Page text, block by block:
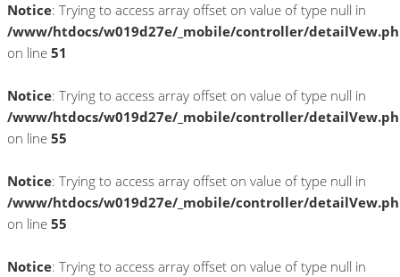
Notice: Trying to access array offset on value of type null in
/www/htdocs/w019d27e/_mobile/controller/
on line 51
Notice: Trying to access array offset on value of type null in
/www/htdocs/w019d27e/_mobile/controller/
on line 55
Notice: Trying to access array offset on value of type null in
/www/htdocs/w019d27e/_mobile/controller/
on line 55
Notice: Trying to access array offset on value of type null in